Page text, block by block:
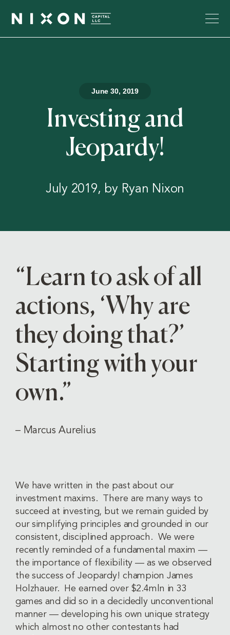
June 30, 2019
Investing and
Jeopardy!
July 2019, by Ryan Nixon
“Learn to ask of all
actions, ‘Why are
they doing that?’
Starting with your
own.”
– Marcus Aurelius
We have written in the past about our
investment maxims. There are many ways to
succeed at investing, but we remain guided by
our simplifying principles and grounded in our
consistent, disciplined approach. We were
recently reminded of a fundamental maxim —
the importance of flexibility — as we observed
the success of Jeopardy! champion James
Holzhauer. He earned over $2.4mln in 33
games and did so in a decidedly unconventional
manner — developing his own unique strategy
which almost no other contestants had